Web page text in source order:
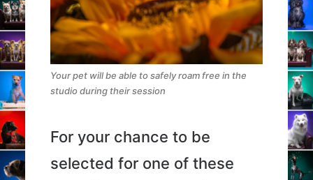
Your pet will be able to safely roam free in the
studio during their session
For your chance to be
selected for one of these